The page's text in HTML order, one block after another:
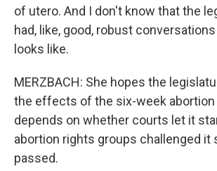
of utero. And I don't know that the
had, like, good, robust
looks like.
MERZBACH: She hopes the
the effects of the six-week abortion
depends on whether courts let it
abortion rights groups challenged it
passed.